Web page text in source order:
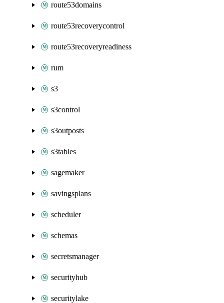
route53domains
route53recoverycontrol
route53recoveryreadiness
rum
s3
s3control
s3outposts
s3tables
sagemaker
savingsplans
scheduler
schemas
secretsmanager
securityhub
securitylake